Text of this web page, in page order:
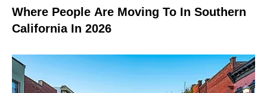
Where People Are Moving To In Southern
California In 2026